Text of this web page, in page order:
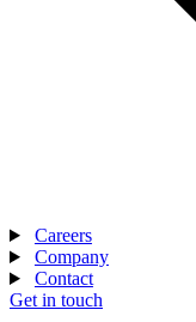
Careers
Company
Contact
Get in touch